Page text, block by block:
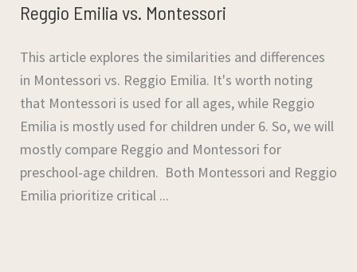
Reggio Emilia vs. Montessori
This article explores the similarities and differences
in Montessori vs. Reggio Emilia. It's worth noting
that Montessori is used for all ages, while Reggio
Emilia is mostly used for children under 6. So, we will
mostly compare Reggio and Montessori for
preschool-age children. Both Montessori and Reggio
Emilia prioritize critical ...